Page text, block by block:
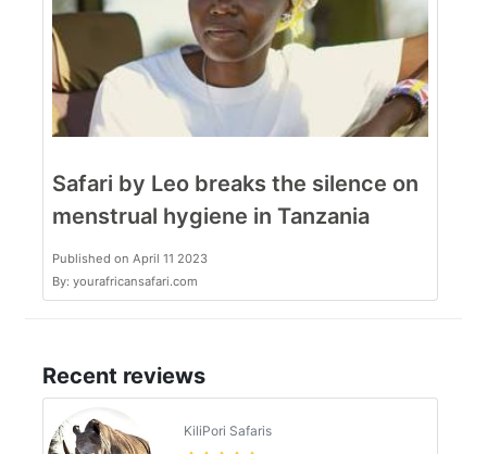
Safari by Leo breaks the silence on
menstrual hygiene in Tanzania
Published on April 11 2023
By: yourafricansafari.com
Recent reviews
KiliPori Safaris